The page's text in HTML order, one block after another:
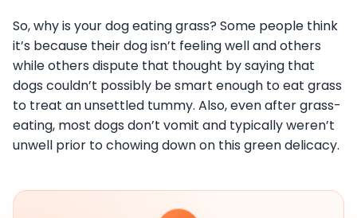
So, why is your dog eating grass? Some people think
it’s because their dog isn’t feeling well and others
while others dispute that thought by saying that
dogs couldn’t possibly be smart enough to eat grass
to treat an unsettled tummy. Also, even after grass-
eating, most dogs don’t vomit and typically weren’t
unwell prior to chowing down on this green delicacy.